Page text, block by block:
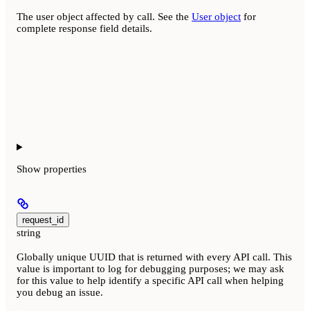
The user object affected by call. See the User object for
complete response field details.
Show properties
request_id
string
Globally unique UUID that is returned with every API call. This
value is important to log for debugging purposes; we may ask
for this value to help identify a specific API call when helping
you debug an issue.